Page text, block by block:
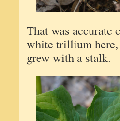
That was accurate
white trillium
grew with a stalk.